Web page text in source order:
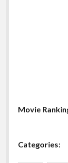
Movie
Categories: